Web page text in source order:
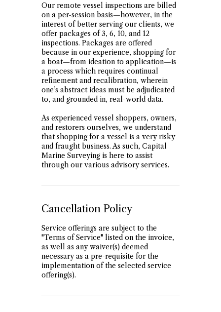
Our remote vessel inspections are billed
on a per-session basis—however, in the
interest of better serving our clients, we
offer packages of 3, 6, 10, and 12
inspections. Packages are offered
because in our experience, shopping for
a boat—from ideation to application—is
a process which requires continual
refinement and recalibration, wherein
one’s abstract ideas must be adjudicated
to, and grounded in, real-world data.
As experienced vessel shoppers, owners,
and restorers ourselves, we understand
that shopping for a vessel is a very risky
and fraught business. As such, Capital
Marine Surveying is here to assist
through our various advisory services.
Cancellation Policy
Service offerings are subject to the
"Terms of Service" listed on the invoice,
as well as any waiver(s) deemed
necessary as a pre-requisite for the
implementation of the selected service
offering(s).